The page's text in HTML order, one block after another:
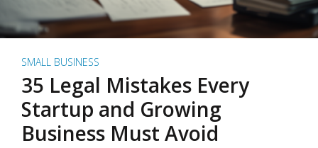
SMALL BUSINESS
35 Legal Mistakes Every
Startup and Growing
Business Must Avoid